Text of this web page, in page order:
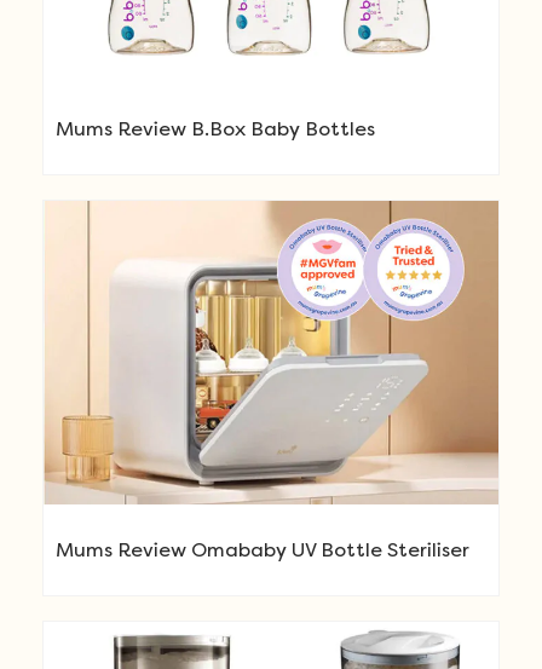
Mums Review B.Box Baby Bottles
Mums Review Omababy UV Bottle Steriliser